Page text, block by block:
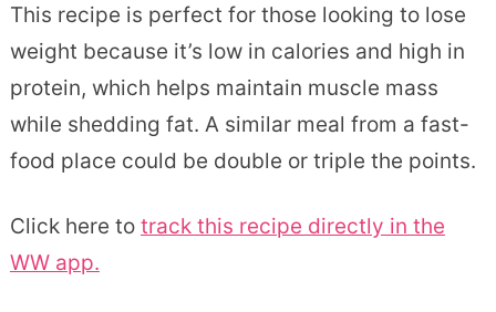
This recipe is perfect for those looking to lose
weight because it’s low in calories and high in
protein, which helps maintain muscle mass
while shedding fat. A similar meal from a fast-
food place could be double or triple the points.
Click here to track this recipe directly in the
WW app.